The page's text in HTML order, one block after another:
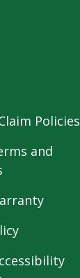
Policies
and